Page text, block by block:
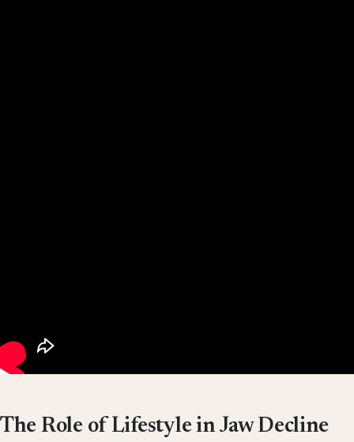
The Role of Lifestyle in Jaw Decline